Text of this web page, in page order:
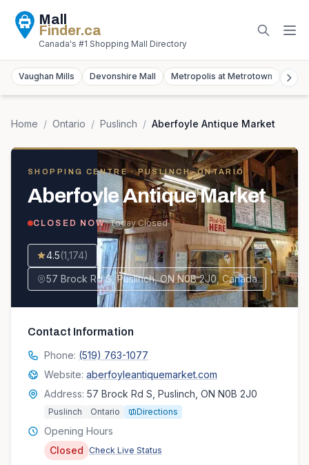
Mall
Finder.ca
Canada's #1 Shopping Mall Directory
Vaughan Mills Devonshire Mall Metropolis at Metrotown
Home / Ontario / Puslinch / Aberfoyle Antique Market
SHOPPING CENTRE· PUSLINCH, ONTARIO
Aberfoyle Antique Market
CLOSED NOW· TodayClosed
4.5(1,174)
57 Brock Rd S, Puslinch, ON N0B 2J0, Canada
Contact Information
Phone: (519) 763-1077
Website: aberfoyleantiquemarket.com
Address: 57 Brock Rd S, Puslinch, ON N0B 2J0
Puslinch Ontario Directions
Opening Hours
Closed
Check Live Status